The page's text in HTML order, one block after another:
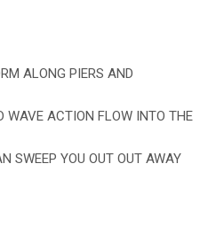
ALONG PIERS AND
WAVE ACTION FLOW INTO THE
SWEEP YOU OUT OUT AWAY